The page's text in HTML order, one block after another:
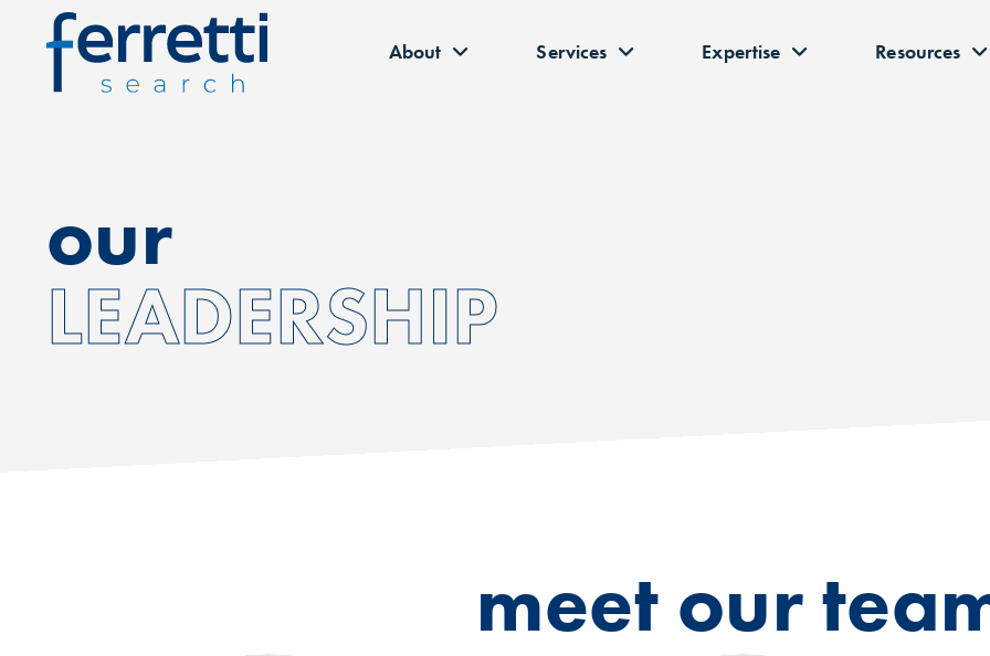
About Services Expertise Resources
our
LEADERSHIP
meet our